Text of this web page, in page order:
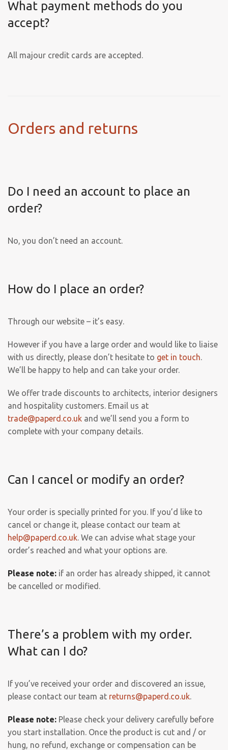
What payment methods do you
accept?
All majour credit cards are accepted.
Orders and returns
Do I need an account to place an
order?
No, you don’t need an account.
How do I place an order?
Through our website – it’s easy.
However if you have a large order and would like to liaise
with us directly, please don’t hesitate to get in touch.
We’ll be happy to help and can take your order.
We offer trade discounts to architects, interior designers
and hospitality customers. Email us at
trade@paperd.co.uk and we’ll send you a form to
complete with your company details.
Can I cancel or modify an order?
Your order is specially printed for you. If you’d like to
cancel or change it, please contact our team at
help@paperd.co.uk. We can advise what stage your
order’s reached and what your options are.
Please note: if an order has already shipped, it cannot
be cancelled or modified.
There’s a problem with my order.
What can I do?
If you’ve received your order and discovered an issue,
please contact our team at returns@paperd.co.uk.
Please note: Please check your delivery carefully before
you start installation. Once the product is cut and / or
hung, no refund, exchange or compensation can be